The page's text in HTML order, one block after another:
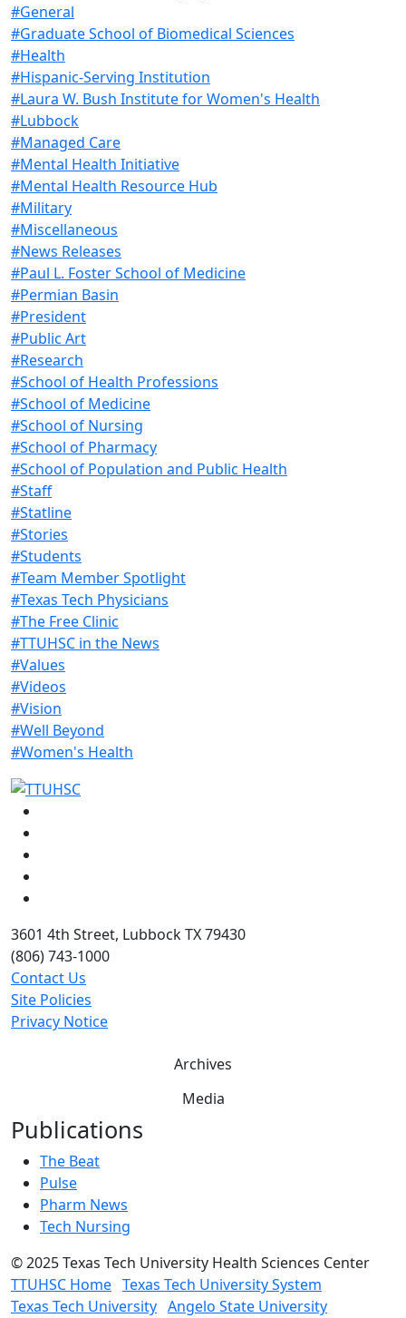
#General
#Graduate School of Biomedical Sciences
#Health
#Hispanic-Serving Institution
#Laura W. Bush Institute for Women's Health
#Lubbock
#Managed Care
#Mental Health Initiative
#Mental Health Resource Hub
#Military
#Miscellaneous
#News Releases
#Paul L. Foster School of Medicine
#Permian Basin
#President
#Public Art
#Research
#School of Health Professions
#School of Medicine
#School of Nursing
#School of Pharmacy
#School of Population and Public Health
#Staff
#Statline
#Stories
#Students
#Team Member Spotlight
#Texas Tech Physicians
#The Free Clinic
#TTUHSC in the News
#Values
#Videos
#Vision
#Well Beyond
#Women's Health
3601 4th Street, Lubbock TX 79430
(806) 743-1000
Contact Us
Site Policies
Privacy Notice
Archives
Media
Publications
The Beat
Pulse
Pharm News
Tech Nursing
©2025 Texas Tech University Health Sciences Center
TTUHSC Home Texas Tech University System
Texas Tech University Angelo State University